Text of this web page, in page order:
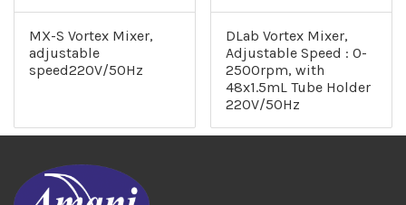
MX-S Vortex Mixer,
adjustable
speed220V/50Hz
DLab Vortex Mixer,
Adjustable Speed : 0-
2500rpm, with
48x1.5mL Tube Holder
220V/50Hz